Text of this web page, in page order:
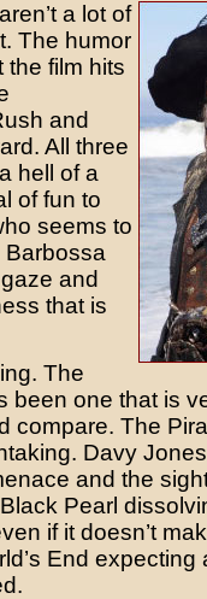
a lot of
The humor
the film hits
and
All three
hell of a
of fun to
seems to
Barbossa
and
that is
The
been one that is
compare. The
Davy
and the
Pearl
if it doesn’t
End expecting